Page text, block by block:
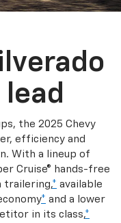
the 2025 Chevy
efficiency and
With a lineup of
Cruise® hands-free
trailering,* available
* and a lower
in its class,*